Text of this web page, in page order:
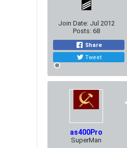
Join Date: Jul 2012
Posts: 68
Share
Tweet
as400Pro
SuperMan